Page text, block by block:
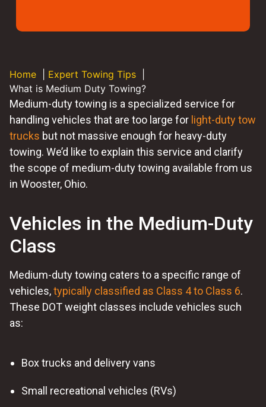
Home
Expert Towing Tips
What is Medium Duty Towing?
Medium-duty towing is a specialized service for
handling vehicles that are too large for light-duty tow
trucks but not massive enough for heavy-duty
towing. We’d like to explain this service and clarify
the scope of medium-duty towing available from us
in Wooster, Ohio.
Vehicles in the Medium-Duty
Class
Medium-duty towing caters to a specific range of
vehicles,typically classified as Class 4 to Class 6.
These DOT weight classes include vehicles such
as:
Box trucks and delivery vans
Small recreational vehicles (RVs)